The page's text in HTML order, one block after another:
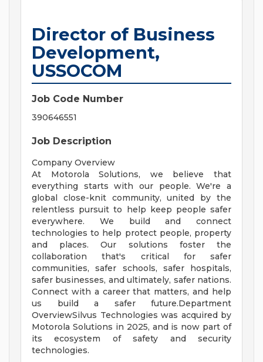
Director of Business
Development,
USSOCOM
Job Code Number
390646551
Job Description
Company Overview
At Motorola Solutions, we believe that
everything starts with our people. We're a
global close-knit community, united by the
relentless pursuit to help keep people safer
everywhere. We build and connect
technologies to help protect people, property
and places. Our solutions foster the
collaboration that's critical for safer
communities, safer schools, safer hospitals,
safer businesses, and ultimately, safer nations.
Connect with a career that matters, and help
us build a safer future.Department
OverviewSilvus Technologies was acquired by
Motorola Solutions in 2025, and is now part of
its ecosystem of safety and security
technologies.